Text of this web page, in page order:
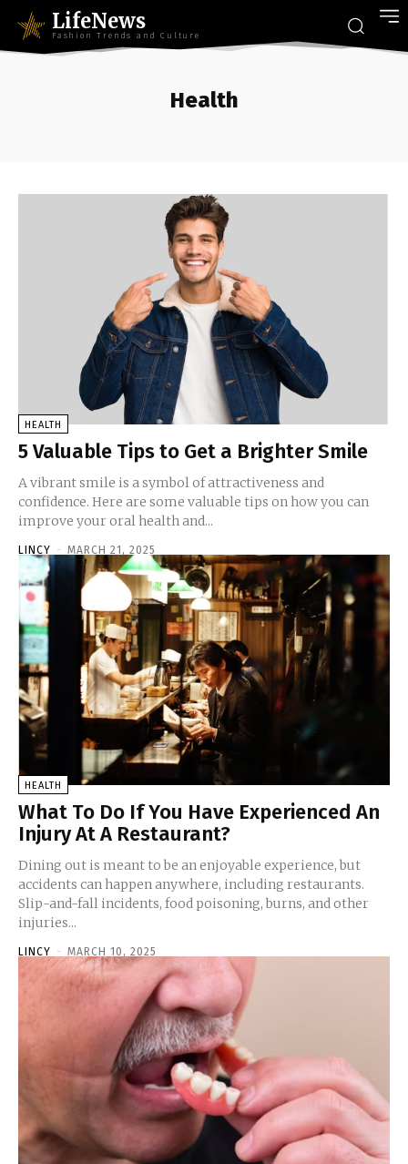
LifeNews
Fashion Trends and Culture
Health
HEALTH
5 Valuable Tips to Get a Brighter Smile
A vibrant smile is a symbol of attractiveness and
confidence. Here are some valuable tips on how you can
improve your oral health and...
LINCY - MARCH 21, 2025
HEALTH
What To Do If You Have Experienced An
Injury At A Restaurant?
Dining out is meant to be an enjoyable experience, but
accidents can happen anywhere, including restaurants.
Slip-and-fall incidents, food poisoning, burns, and other
injuries...
LINCY - MARCH 10, 2025